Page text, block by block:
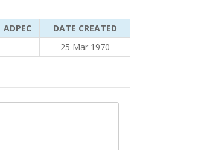
ADPEC
DATE CREATED
25 Mar 1970